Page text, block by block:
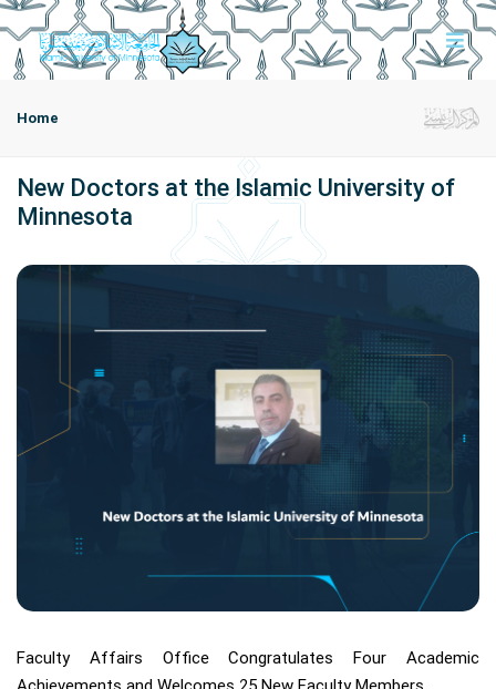
Home
New Doctors at the Islamic University of
Minnesota
Faculty Affairs Office Congratulates Four Academic